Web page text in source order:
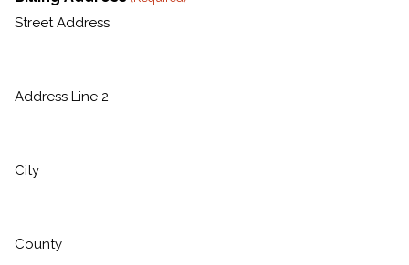
Street Address
Address Line 2
City
County